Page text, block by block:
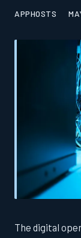
APPHOSTS
The digital